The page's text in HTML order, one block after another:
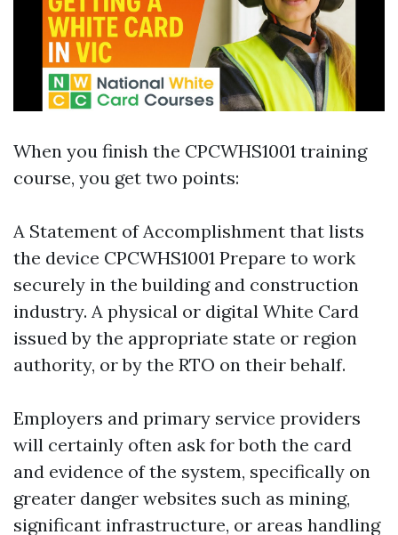
When you finish the CPCWHS1001 training
course, you get two points:
A Statement of Accomplishment that lists
the device CPCWHS1001 Prepare to work
securely in the building and construction
industry. A physical or digital White Card
issued by the appropriate state or region
authority, or by the RTO on their behalf.
Employers and primary service providers
will certainly often ask for both the card
and evidence of the system, specifically on
greater danger websites such as mining,
significant infrastructure, or areas handling